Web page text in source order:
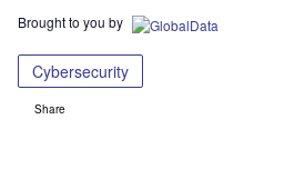
Brought to you by
Cybersecurity
Share